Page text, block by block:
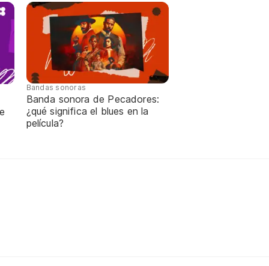
Bandas sonoras
Banda sonora de Pecadores:
¿qué significa el blues en la
película?